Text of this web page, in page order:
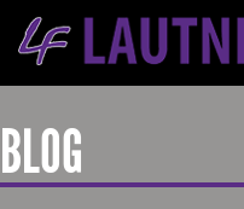
BLOG